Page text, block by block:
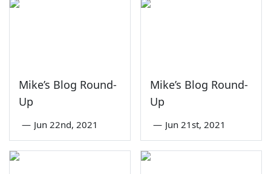
Mike’s Blog Round-
Up
— Jun 22nd, 2021
Mike’s Blog Round-
Up
— Jun 21st, 2021